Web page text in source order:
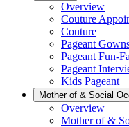
Overview
Couture
Couture
Pageant
Pageant Fun-
Pageant
Kids Pageant
Mother of & Social
Overview
Mother of &